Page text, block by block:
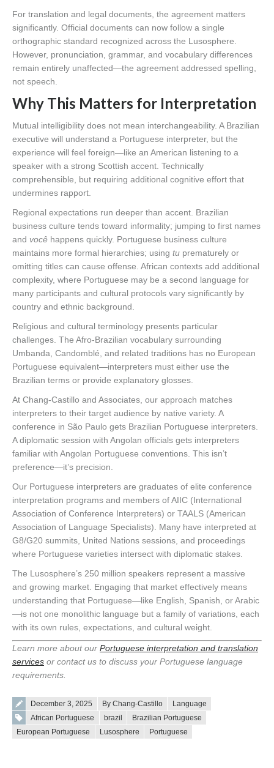
For translation and legal documents, the agreement matters
significantly. Official documents can now follow a single
orthographic standard recognized across the Lusosphere.
However, pronunciation, grammar, and vocabulary differences
remain entirely unaffected—the agreement addressed spelling,
not speech.
Why This Matters for Interpretation
Mutual intelligibility does not mean interchangeability. A Brazilian
executive will understand a Portuguese interpreter, but the
experience will feel foreign—like an American listening to a
speaker with a strong Scottish accent. Technically
comprehensible, but requiring additional cognitive effort that
undermines rapport.
Regional expectations run deeper than accent. Brazilian
business culture tends toward informality; jumping to first names
and você happens quickly. Portuguese business culture
maintains more formal hierarchies; using tu prematurely or
omitting titles can cause offense. African contexts add additional
complexity, where Portuguese may be a second language for
many participants and cultural protocols vary significantly by
country and ethnic background.
Religious and cultural terminology presents particular
challenges. The Afro-Brazilian vocabulary surrounding
Umbanda, Candomblé, and related traditions has no European
Portuguese equivalent—interpreters must either use the
Brazilian terms or provide explanatory glosses.
At Chang-Castillo and Associates, our approach matches
interpreters to their target audience by native variety. A
conference in São Paulo gets Brazilian Portuguese interpreters.
A diplomatic session with Angolan officials gets interpreters
familiar with Angolan Portuguese conventions. This isn’t
preference—it’s precision.
Our Portuguese interpreters are graduates of elite conference
interpretation programs and members of AIIC (International
Association of Conference Interpreters) or TAALS (American
Association of Language Specialists). Many have interpreted at
G8/G20 summits, United Nations sessions, and proceedings
where Portuguese varieties intersect with diplomatic stakes.
The Lusosphere’s 250 million speakers represent a massive
and growing market. Engaging that market effectively means
understanding that Portuguese—like English, Spanish, or Arabic
—is not one monolithic language but a family of variations, each
with its own rules, expectations, and cultural weight.
Learn more about our Portuguese interpretation and translation
services or contact us to discuss your Portuguese language
requirements.
Posted on
December 3, 2025 By Chang-Castillo
Language
Tags:
African Portuguese brazil
Brazilian Portuguese
European Portuguese
Lusosphere Portuguese